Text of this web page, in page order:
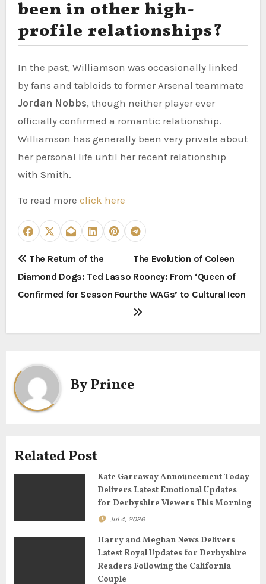
been in other high-
profile relationships?
In the past, Williamson was occasionally linked
by fans and tabloids to former Arsenal teammate
Jordan Nobbs, though neither player ever
officially confirmed a romantic relationship.
Williamson has generally been very private about
her personal life until her recent relationship
with Smith.
To read more click here
P
o
t
n
a
v
g
a
i
The Return of the
Diamond Dogs: Ted Lasso
Confirmed for Season Four
The Evolution of Coleen
Rooney: From ‘Queen of
the WAGs’ to Cultural Icon
ByPrince
Related Post
Kate Garraway Announcement Today
Delivers Latest Emotional Updates
for Derbyshire Viewers This Morning
Jul 4, 2026
Harry and Meghan News Delivers
Latest Royal Updates for Derbyshire
Readers Following the California
Couple